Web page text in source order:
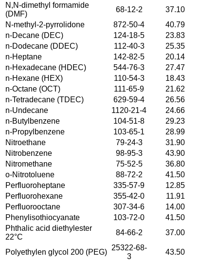
N,N-dimethyl formamide
(DMF)
68-12-2
37.10
N-methyl-2-pyrrolidone
872-50-4
40.79
n-Decane (DEC)
124-18-5
23.83
n-Dodecane (DDEC)
112-40-3
25.35
n-Heptane
142-82-5
20.14
n-Hexadecane (HDEC)
544-76-3
27.47
n-Hexane (HEX)
110-54-3
18.43
n-Octane (OCT)
111-65-9
21.62
n-Tetradecane (TDEC)
629-59-4
26.56
n-Undecane
1120-21-4
24.66
n-Butylbenzene
104-51-8
29.23
n-Propylbenzene
103-65-1
28.99
Nitroethane
79-24-3
31.90
Nitrobenzene
98-95-3
43.90
Nitromethane
75-52-5
36.80
o-Nitrotoluene
88-72-2
41.50
Perfluoroheptane
335-57-9
12.85
Perfluorohexane
355-42-0
11.91
Perfluorooctane
307-34-6
14.00
Phenylisothiocyanate
103-72-0
41.50
Phthalic acid diethylester
22°C
84-66-2 37.00
Polyethylen glycol 200 (PEG)
25322-68-
3
43.50